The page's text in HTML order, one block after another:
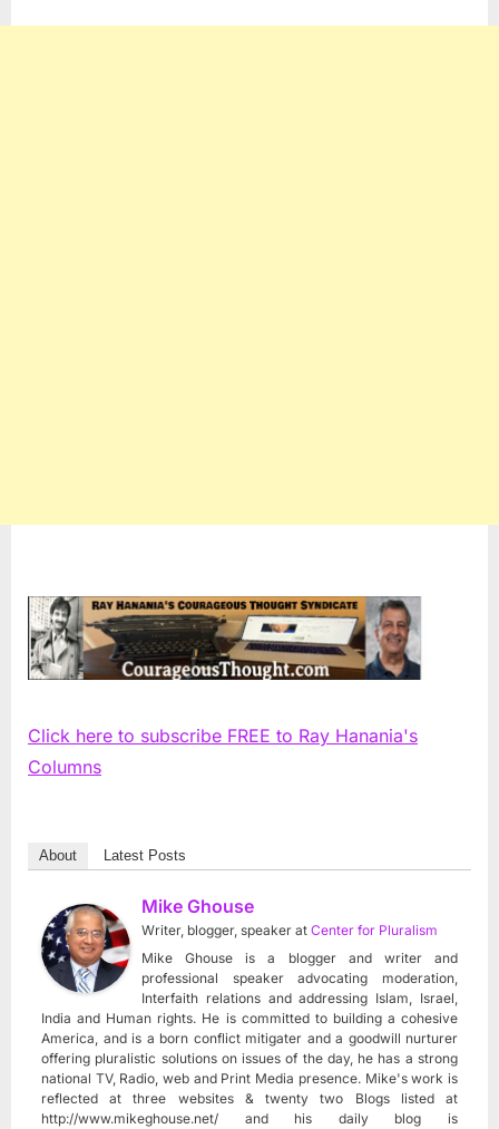
Click here to subscribe FREE to Ray Hanania's
Columns
About Latest Posts
Mike Ghouse
Writer, blogger, speaker at Center for Pluralism
Mike Ghouse is a blogger and writer and
professional speaker advocating moderation,
Interfaith relations and addressing Islam, Israel,
India and Human rights. He is committed to building a cohesive
America, and is a born conflict mitigater and a goodwill nurturer
offering pluralistic solutions on issues of the day, he has a strong
national TV, Radio, web and Print Media presence. Mike's work is
reflected at three websites & twenty two Blogs listed at
http://www.mikeghouse.net/ and his daily blog is